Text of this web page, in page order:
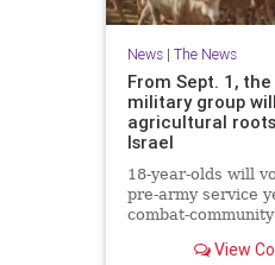
News| The News
From Sept. 1,
military group
agricultural
Israel
18-year-olds will
pre-army service
combat-
and protectView